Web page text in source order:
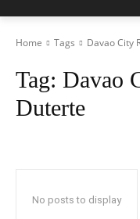
Home Tags Davao City
Tag: Davao
Duterte
No posts to display